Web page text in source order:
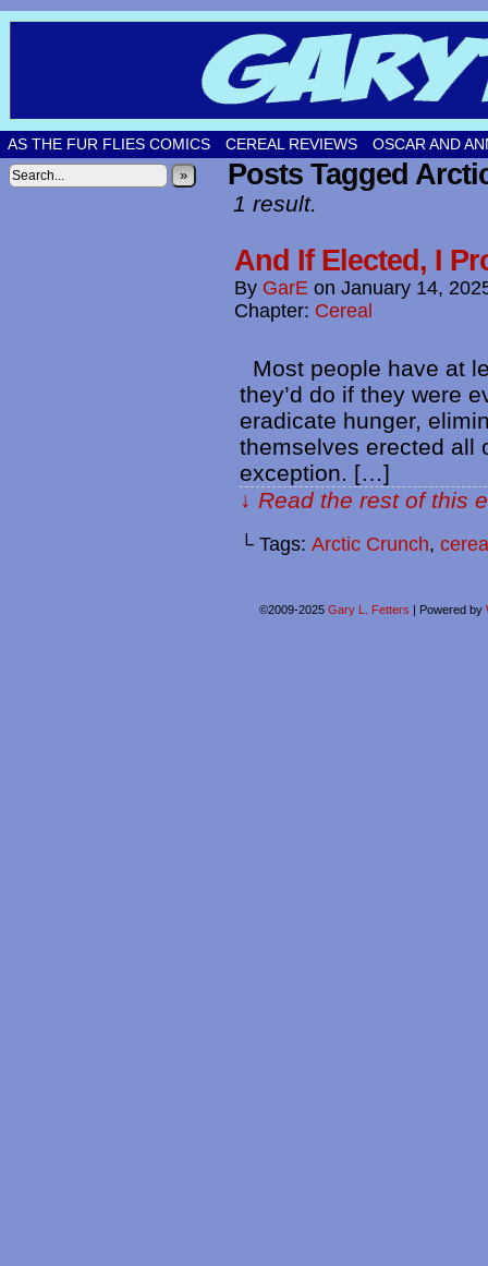
Original comic strips by Gary Fetters!
AS THE FUR FLIES COMICS CEREAL REVIEWS OSCAR AND
» Posts Tagged
1 result.
And If Elected, I
By GarE on January 14,
Chapter: Cereal
Most people have at
they’d do if they were
eradicate hunger,
themselves erected
exception. […]
↓ Read the rest of this
└ Tags: Arctic Crunch,
©2009-2025 Gary L. Fetters | Powered by